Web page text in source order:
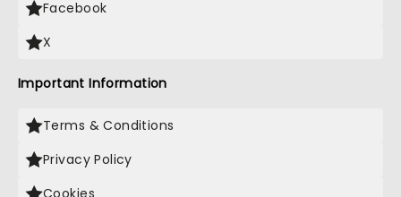
Facebook
X
Important Information
Terms & Conditions
Privacy Policy
Cookies